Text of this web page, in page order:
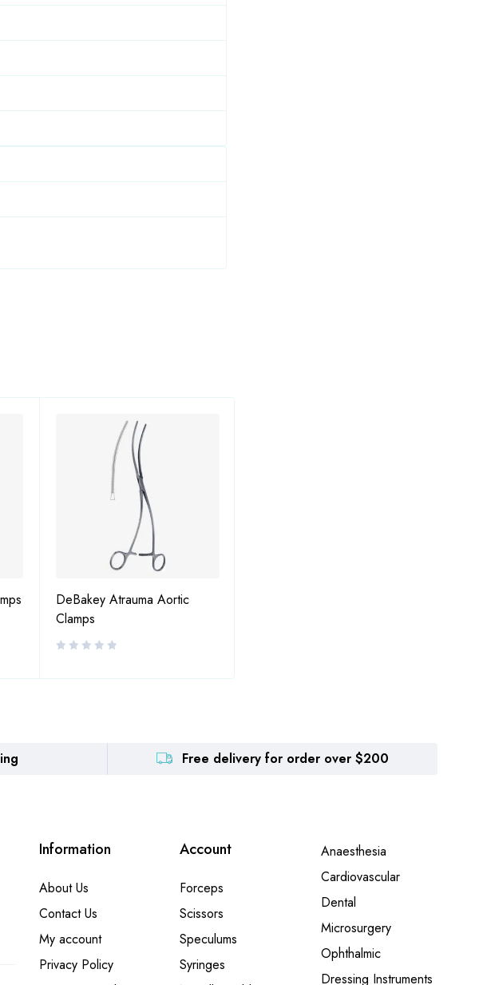
DeBakey Atrauma Aortic
Clamps
Free delivery for order over $200
Information
About Us
Contact Us
My account
Privacy Policy
Account
Forceps
Scissors
Speculums
Syringes
Anaesthesia
Cardiovascular
Dental
Microsurgery
Ophthalmic
Dressing Instruments